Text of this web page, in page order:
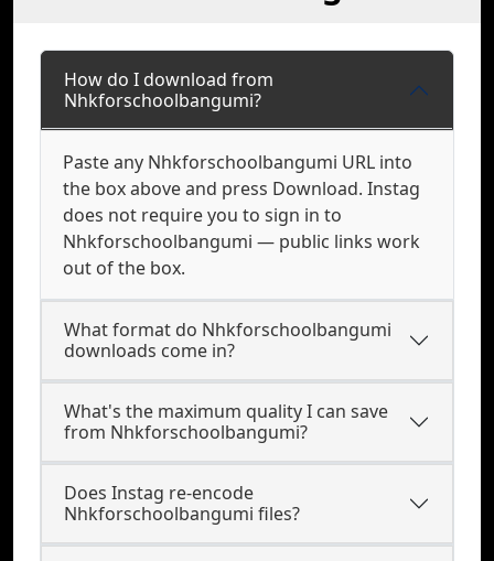
How do I download from
Nhkforschoolbangumi?
Paste any Nhkforschoolbangumi URL into
the box above and press Download. Instag
does not require you to sign in to
Nhkforschoolbangumi — public links work
out of the box.
What format do Nhkforschoolbangumi
downloads come in?
What's the maximum quality I can save
from Nhkforschoolbangumi?
Does Instag re-encode
Nhkforschoolbangumi files?